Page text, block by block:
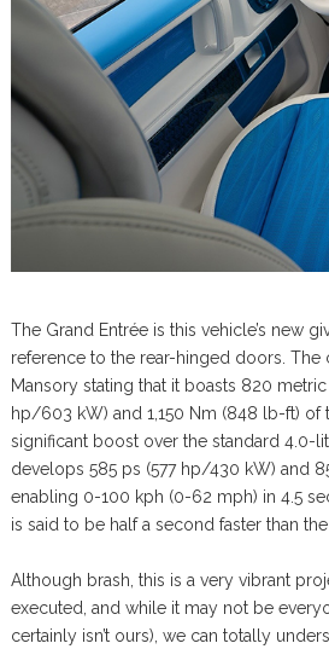
The Grand Entrée is this vehicle’s new
reference to the rear-hinged doors. The
Mansory stating that it boasts 820
hp/603 kW) and 1,150 Nm (848 lb-ft) of
significant boost over the standard 4.0-
develops 585 ps (577 hp/430 kW) and
enabling 0-100 kph (0-62 mph) in 4.5
is said to be half a second faster than
Although brash, this is a very vibrant
executed, and while it may not be
certainly isn’t ours), we can totally